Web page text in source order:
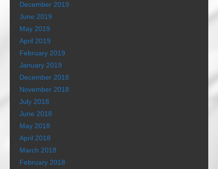
December 2019
June 2019
May 2019
April 2019
February 2019
January 2019
December 2018
November 2018
July 2018
June 2018
May 2018
April 2018
March 2018
February 2018